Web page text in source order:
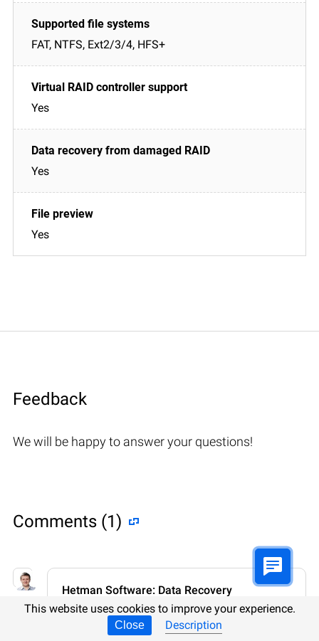
FAT, NTFS, Ext2/3/4, HFS+
Yes
Yes
Yes
Feedback
We will be happy to answer your questions!
Comments (1)
Hetman Software: Data Recovery
9.08.2022 12:31#
If you want to ask a question about data
This website uses cookies to improve your experience.
Close Description